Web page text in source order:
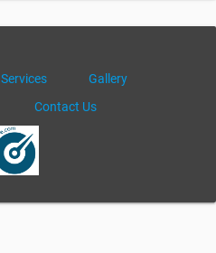
Services
Gallery
Contact Us